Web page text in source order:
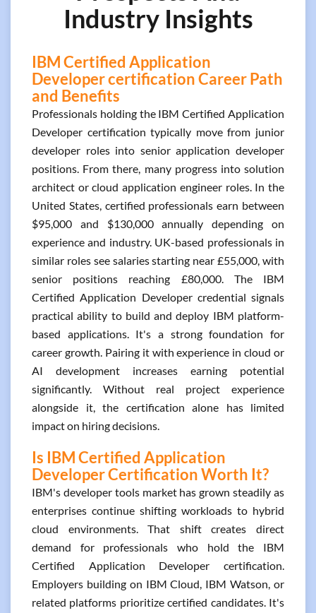
Industry Insights
IBM Certified Application
Developer certification Career Path
and Benefits
Professionals holding the IBM Certified Application
Developer certification typically move from junior
developer roles into senior application developer
positions. From there, many progress into solution
architect or cloud application engineer roles. In the
United States, certified professionals earn between
$95,000 and $130,000 annually depending on
experience and industry. UK-based professionals in
similar roles see salaries starting near £55,000, with
senior positions reaching £80,000. The IBM
Certified Application Developer credential signals
practical ability to build and deploy IBM platform-
based applications. It's a strong foundation for
career growth. Pairing it with experience in cloud or
AI development increases earning potential
significantly. Without real project experience
alongside it, the certification alone has limited
impact on hiring decisions.
Is IBM Certified Application
Developer Certification Worth It?
IBM's developer tools market has grown steadily as
enterprises continue shifting workloads to hybrid
cloud environments. That shift creates direct
demand for professionals who hold the IBM
Certified Application Developer certification.
Employers building on IBM Cloud, IBM Watson, or
related platforms prioritize certified candidates. It's